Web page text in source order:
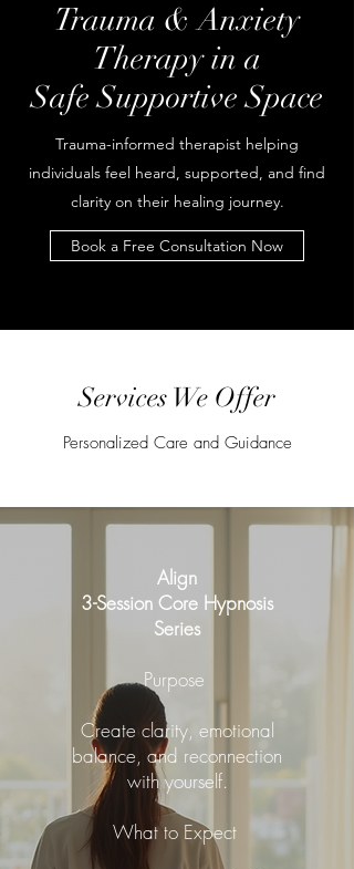
Trauma & Anxiety
Therapy in a
Safe Supportive Space
Trauma-informed therapist helping
individuals feel heard, supported, and find
clarity on their healing journey.
Book a Free Consultation Now
Services We Offer
Personalized Care and Guidance
Align
3-Session Core Hypnosis
Series
Purpose
Create clarity, emotional
balance, and reconnection
with yourself.
What to Expect